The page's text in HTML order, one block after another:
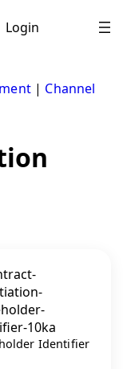
Login
| Channel
Identifier